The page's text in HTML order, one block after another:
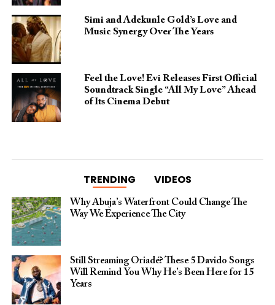
Simi and Adekunle Gold’s Love and
Music Synergy Over The Years
Feel the Love! Evi Releases First Official
Soundtrack Single “All My Love” Ahead
of Its Cinema Debut
TRENDING VIDEOS
Why Abuja’s Waterfront Could Change The
Way We Experience The City
Still Streaming Oriadé? These 5 Davido Songs
Will Remind You Why He’s Been Here for 15
Years